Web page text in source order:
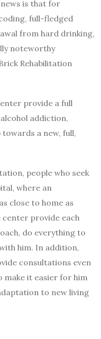
news is that for
full-fledged
from hard drinking,
noteworthy
Rehabilitation
provide a full
addiction,
a new, full,
people who seek
where an
close to home as
center provide each
do everything to
him. In addition,
consultations even
make it easier for him
to new living